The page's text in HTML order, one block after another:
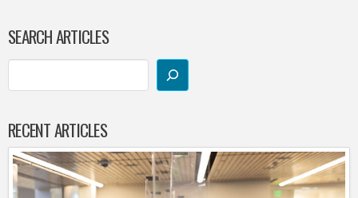
SEARCH ARTICLES
RECENT ARTICLES